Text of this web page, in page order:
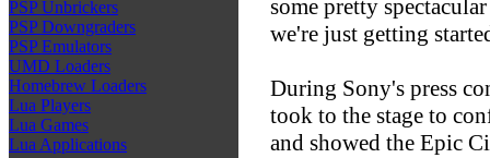
PSP Unbrickers
PSP Downgraders
PSP Emulators
UMD Loaders
Homebrew Loaders
Lua Players
Lua Games
Lua Applications
some pretty
we're just getting
During Sony's press
took to the stage to
and showed the Epic